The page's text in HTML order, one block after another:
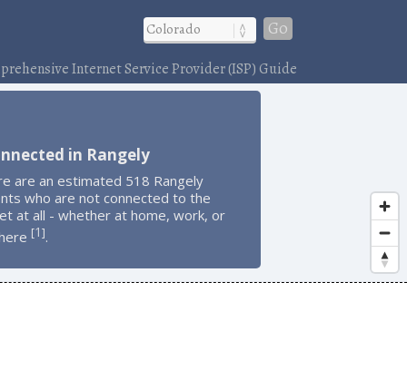
Go
Internet Service Provider (ISP) Guide
in Rangely
are an estimated 518 Rangely
who are not connected to the
at all - whether at home, work, or
[1].